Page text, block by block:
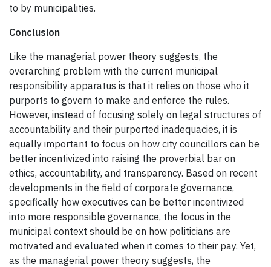
to by municipalities.
Conclusion
Like the managerial power theory suggests, the
overarching problem with the current municipal
responsibility apparatus is that it relies on those who it
purports to govern to make and enforce the rules.
However, instead of focusing solely on legal structures of
accountability and their purported inadequacies, it is
equally important to focus on how city councillors can be
better incentivized into raising the proverbial bar on
ethics, accountability, and transparency. Based on recent
developments in the field of corporate governance,
specifically how executives can be better incentivized
into more responsible governance, the focus in the
municipal context should be on how politicians are
motivated and evaluated when it comes to their pay. Yet,
as the managerial power theory suggests, the